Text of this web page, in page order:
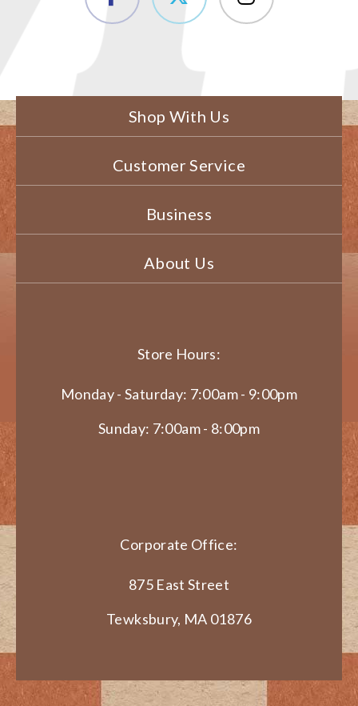
Shop With Us
Customer Service
Business
About Us
Store Hours:
Monday - Saturday: 7:00am - 9:00pm
Sunday: 7:00am - 8:00pm
Corporate Office:
875 East Street
Tewksbury, MA 01876